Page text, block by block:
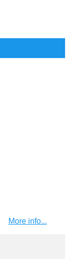
More info...